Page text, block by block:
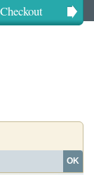
Checkout
OK